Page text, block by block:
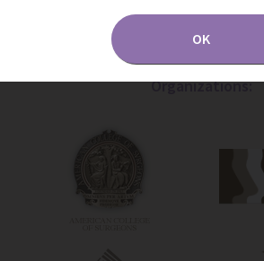
OK
Dr. Gryskiewicz is a Proud
Organizations: